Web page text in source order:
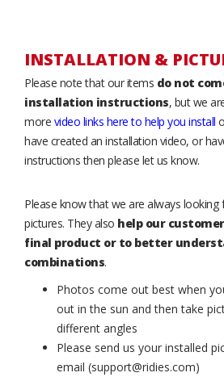
INSTALLATION &
Please note that our items do not
installation instructions, but we
more video links here to help you install
have created an installation video, or
instructions then please let us know.
Please know that we are always looking
pictures. They also help our
final product or to better
combinations.
Photos come out best when
out in the sun and then take
different angles
Please send us your installed
email (support@ridies.com)